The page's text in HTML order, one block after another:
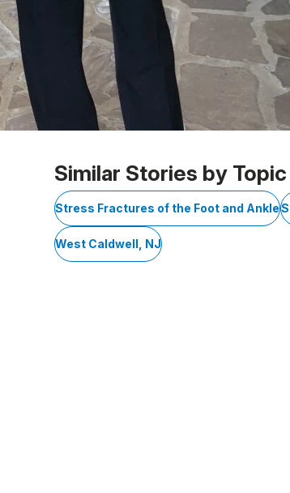
Similar Stories by Topic
Stress Fractures of the Foot and Ankle
West Caldwell, NJ